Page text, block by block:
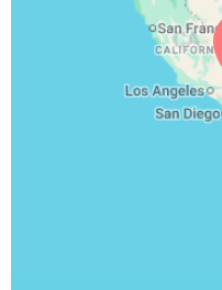
06:22
06:23